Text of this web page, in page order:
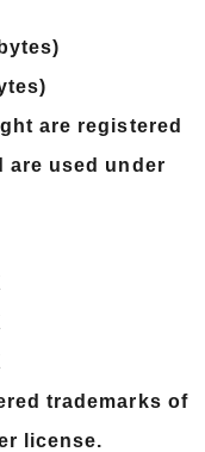
are registered
are used under
trademarks of
license.